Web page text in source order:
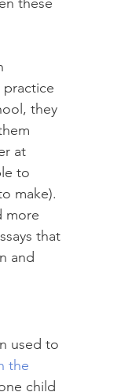
they
at
to
make).
more
that
and
used to
the
child